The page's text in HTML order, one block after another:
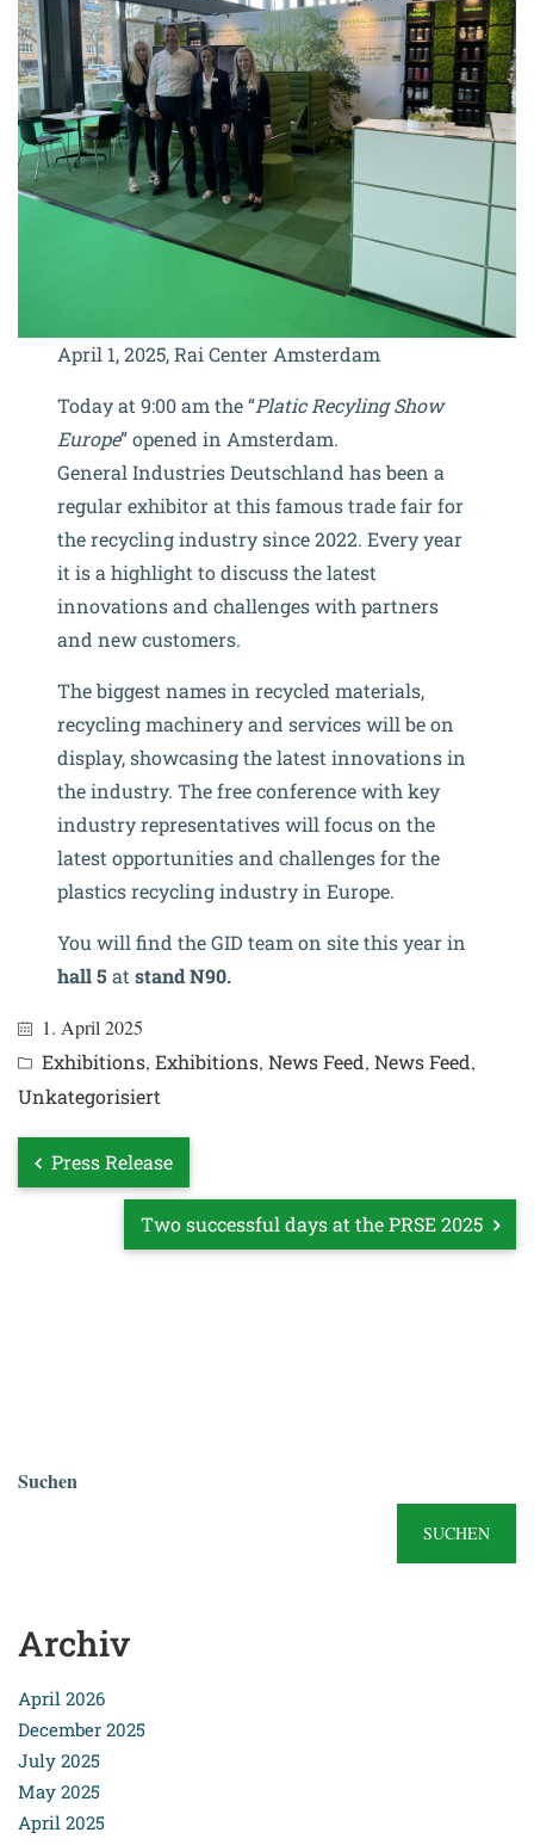
April 1, 2025, Rai Center Amsterdam
Today at 9:00 am the “Platic Recyling Show
Europe” opened in Amsterdam.
General Industries Deutschland has been a
regular exhibitor at this famous trade fair for
the recycling industry since 2022. Every year
it is a highlight to discuss the latest
innovations and challenges with partners
and new customers.
The biggest names in recycled materials,
recycling machinery and services will be on
display, showcasing the latest innovations in
the industry. The free conference with key
industry representatives will focus on the
latest opportunities and challenges for the
plastics recycling industry in Europe.
You will find the GID team on site this year in
hall 5 atstand N90.
1. April 2025
Exhibitions, Exhibitions, News Feed, News Feed,
Unkategorisiert
Press Release
Two successful days at the PRSE 2025
Suchen
SUCHEN
Archiv
April 2026
December 2025
July 2025
May 2025
April 2025